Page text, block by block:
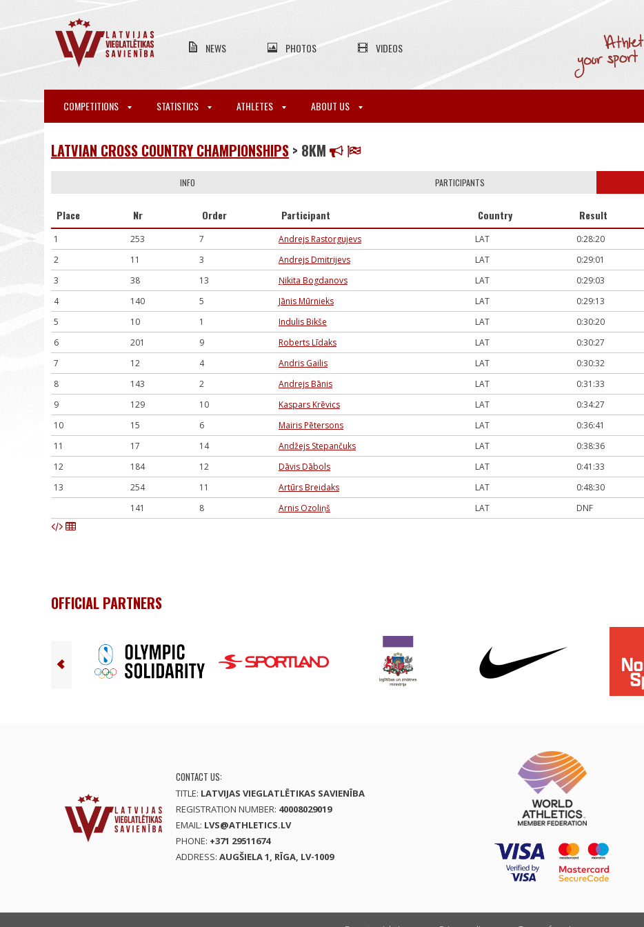
NEWS PHOTOS VIDEOS
COMPETITIONS STATISTICS ATHLETES ABOUT US
LATVIAN CROSS COUNTRY CHAMPIONSHIPS > 8KM
INFO PARTICIPANTS
Place Nr Order Participant Country Result
1 253 7 Andrejs Rastorgujevs LAT
0:28:20
2
11 3 Andrejs Dmitrijevs LAT
0:29:01
3
38 13 Ņikita Bogdanovs LAT
0:29:03
4
140 5 Jānis Mūrnieks LAT
0:29:13
5
10 1 Indulis Bikše LAT
0:30:20
6
201 9 Roberts Līdaks LAT
0:30:27
7
12 4 Andris Gailis LAT
0:30:32
8
143 2 Andrejs Bānis LAT
0:31:33
9
129 10 Kaspars Krēvics LAT
0:34:27
10
15 6 Mairis Pētersons LAT
0:36:41
11
17 14 Andžejs Stepančuks LAT
0:38:36
12
184 12 Dāvis Dābols LAT
0:41:33
13
254 11 Artūrs Breidaks LAT
0:48:30
141
8 Arnis Ozoliņš LAT DNF
OFFICIAL PARTNERS
CONTACT US:
TITLE: LATVIJAS VIEGLATLĒTIKAS SAVIENĪBA
REGISTRATION NUMBER: 40008029019
EMAIL: LVS@ATHLETICS.LV
PHONE: +371 29511674
ADDRESS: AUGŠIELA 1, RĪGA, LV-1009